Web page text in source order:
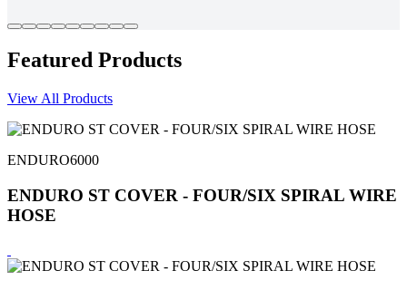
Featured Products
View All Products
ENDURO6000
ENDURO ST COVER - FOUR/SIX SPIRAL WIRE
HOSE